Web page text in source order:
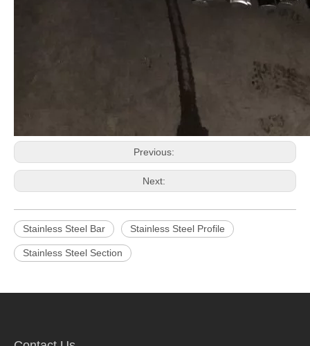
Previous:
Next:
Stainless Steel Bar Stainless Steel Profile
Stainless Steel Section